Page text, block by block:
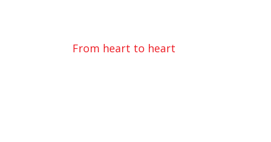
From heart to heart